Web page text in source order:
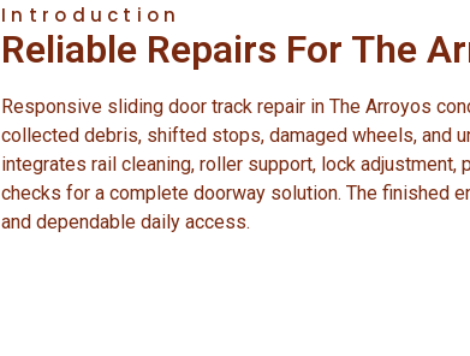
Introduction
Reliable Repairs For The
Responsive sliding door track repair in The Arroyos
collected debris, shifted stops, damaged wheels, and
integrates rail cleaning, roller support, lock adjustment,
checks for a complete doorway solution. The finished
and dependable daily access.